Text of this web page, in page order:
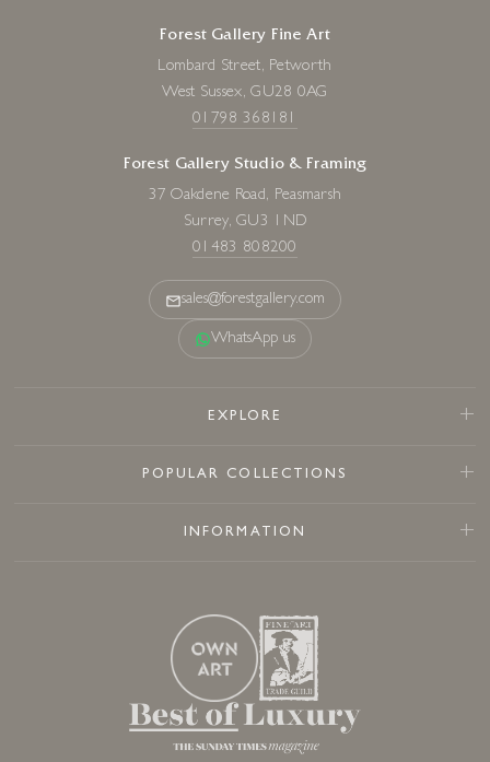
Forest Gallery Fine Art
Lombard Street, Petworth
West Sussex, GU28 0AG
01798 368181
Forest Gallery Studio & Framing
37 Oakdene Road, Peasmarsh
Surrey, GU3 1ND
01483 808200
sales@forestgallery.com
WhatsApp us
EXPLORE
POPULAR COLLECTIONS
INFORMATION